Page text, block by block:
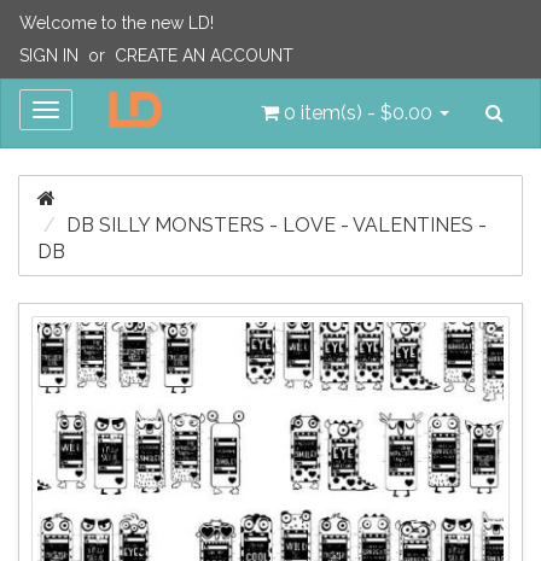
Welcome to the new LD!
SIGN IN
or CREATE AN ACCOUNT
Toggle
0 item(s) - $0.00
DB SILLY MONSTERS - LOVE - VALENTINES -
DB